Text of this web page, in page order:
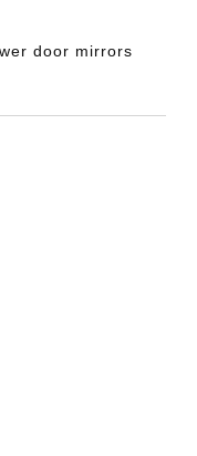
door mirrors